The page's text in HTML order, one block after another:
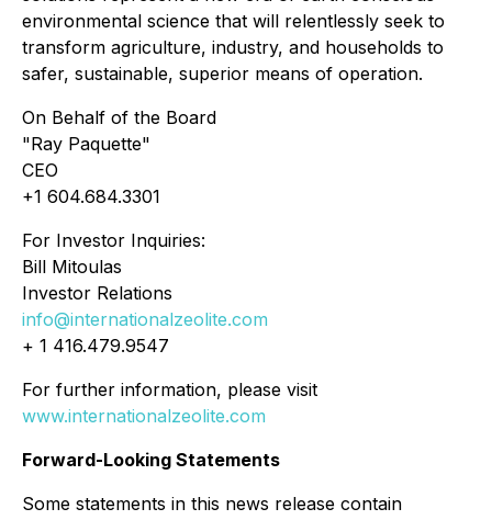
environmental science that will relentlessly seek to
transform agriculture, industry, and households to
safer, sustainable, superior means of operation.
On Behalf of the Board
"Ray Paquette"
CEO
+1 604.684.3301
For Investor Inquiries:
Bill Mitoulas
Investor Relations
info@internationalzeolite.com
+ 1 416.479.9547
For further information, please visit
www.internationalzeolite.com
Forward-Looking Statements
Some statements in this news release contain